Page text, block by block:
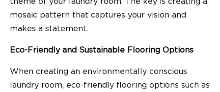
mosaic pattern that captures your vision and
makes a statement.
Eco-Friendly and Sustainable Flooring Options
When creating an environmentally conscious
laundry room, eco-friendly flooring options such as